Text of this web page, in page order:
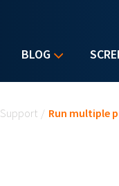
BLOG
Support / Run multiple